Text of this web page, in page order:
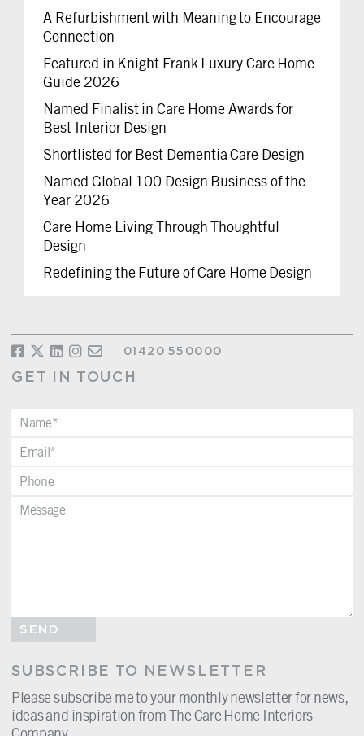
A Refurbishment with Meaning to Encourage
Connection
Featured in Knight Frank Luxury Care Home
Guide 2026
Named Finalist in Care Home Awards for
Best Interior Design
Shortlisted for Best Dementia Care Design
Named Global 100 Design Business of the
Year 2026
Care Home Living Through Thoughtful
Design
Redefining the Future of Care Home Design
01420 550000
GET IN TOUCH
SEND
SUBSCRIBE TO NEWSLETTER
Please subscribe me to your monthly newsletter for news,
ideas and inspiration from The Care Home Interiors